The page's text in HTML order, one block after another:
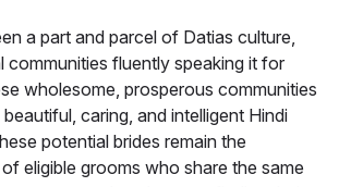
a part and parcel of Datias culture,
communities fluently speaking it for
wholesome, prosperous communities
caring, and intelligent Hindi
potential brides remain the
eligible grooms who share the same